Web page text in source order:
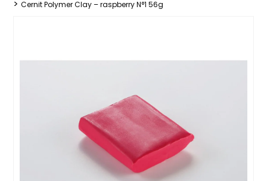
> Cernit Polymer Clay – raspberry N°1 56g